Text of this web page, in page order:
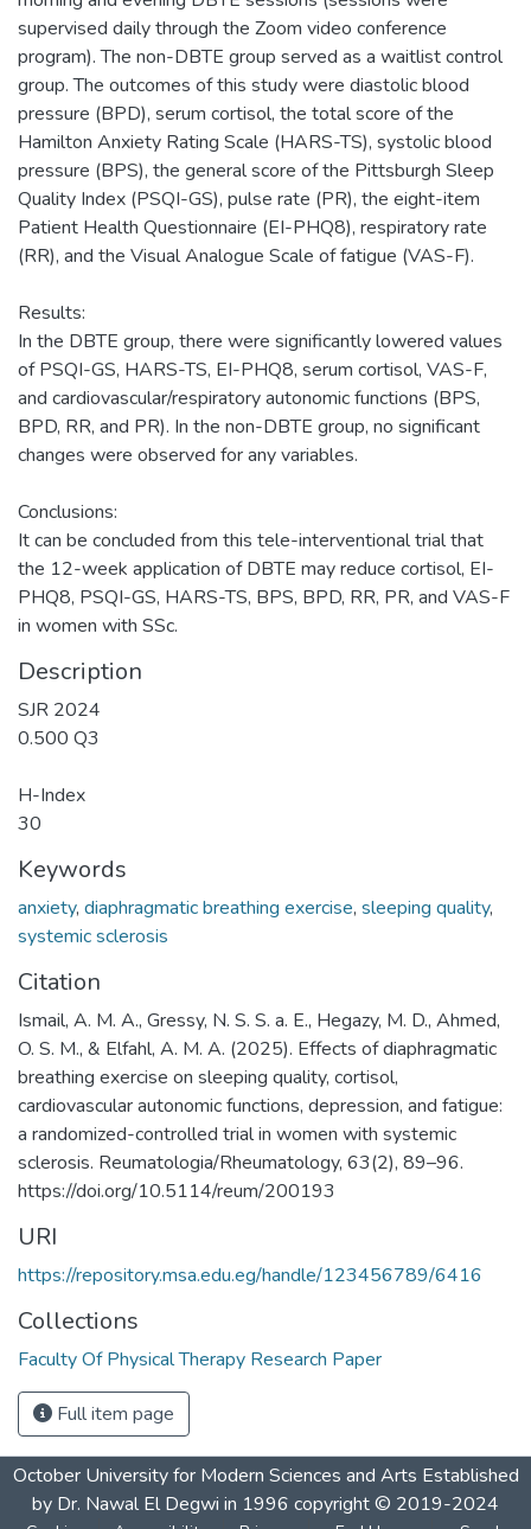
supervised daily through the Zoom video conference
program). The non-DBTE group served as a waitlist control
group. The outcomes of this study were diastolic blood
pressure (BPD), serum cortisol, the total score of the
Hamilton Anxiety Rating Scale (HARS-TS), systolic blood
pressure (BPS), the general score of the Pittsburgh Sleep
Quality Index (PSQI-GS), pulse rate (PR), the eight-item
Patient Health Questionnaire (EI-PHQ8), respiratory rate
(RR), and the Visual Analogue Scale of fatigue (VAS-F).
Results:
In the DBTE group, there were significantly lowered values
of PSQI-GS, HARS-TS, EI-PHQ8, serum cortisol, VAS-F,
and cardiovascular/respiratory autonomic functions (BPS,
BPD, RR, and PR). In the non-DBTE group, no significant
changes were observed for any variables.
Conclusions:
It can be concluded from this tele-interventional trial that
the 12-week application of DBTE may reduce cortisol, EI-
PHQ8, PSQI-GS, HARS-TS, BPS, BPD, RR, PR, and VAS-F
in women with SSc.
Description
SJR 2024
0.500 Q3
H-Index
30
Keywords
anxiety, diaphragmatic breathing exercise, sleeping quality,
systemic sclerosis
Citation
Ismail, A. M. A., Gressy, N. S. S. a. E., Hegazy, M. D., Ahmed,
O. S. M., & Elfahl, A. M. A. (2025). Effects of diaphragmatic
breathing exercise on sleeping quality, cortisol,
cardiovascular autonomic functions, depression, and fatigue:
a randomized-controlled trial in women with systemic
sclerosis. Reumatologia/Rheumatology, 63(2), 89–96.
https://doi.org/10.5114/reum/200193
URI
https://repository.msa.edu.eg/handle/123456789/6416
Collections
Faculty Of Physical Therapy Research Paper
Full item page
October University for Modern Sciences and Arts Established
by Dr. Nawal El Degwi in 1996 copyright © 2019-2024